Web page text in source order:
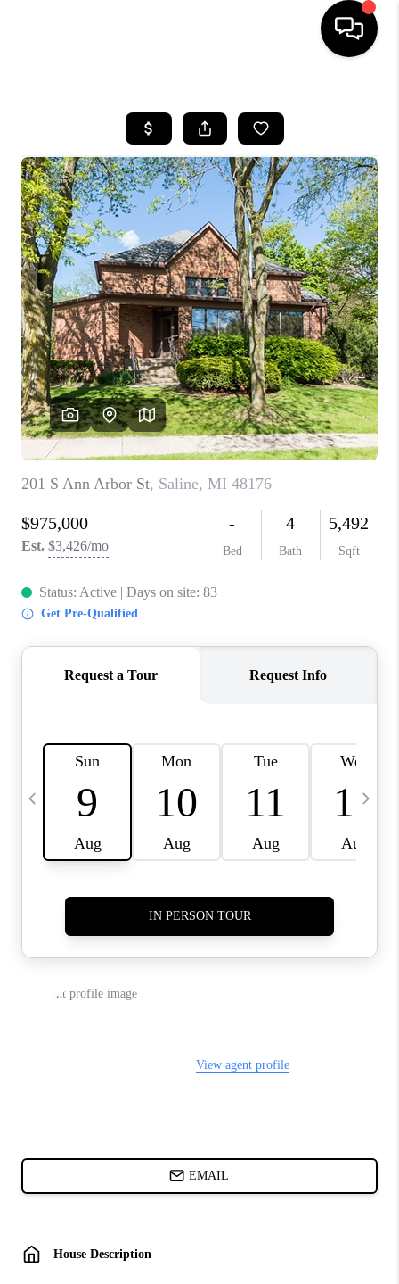
SEARCH LISTINGS
BUYING
SELLING
FINANCING
HOME VALUE
WHO WE ARE
GIVING BACK
CAREERS
ABOUT PLACE
CONNECT
TOP AREAS
BLOG